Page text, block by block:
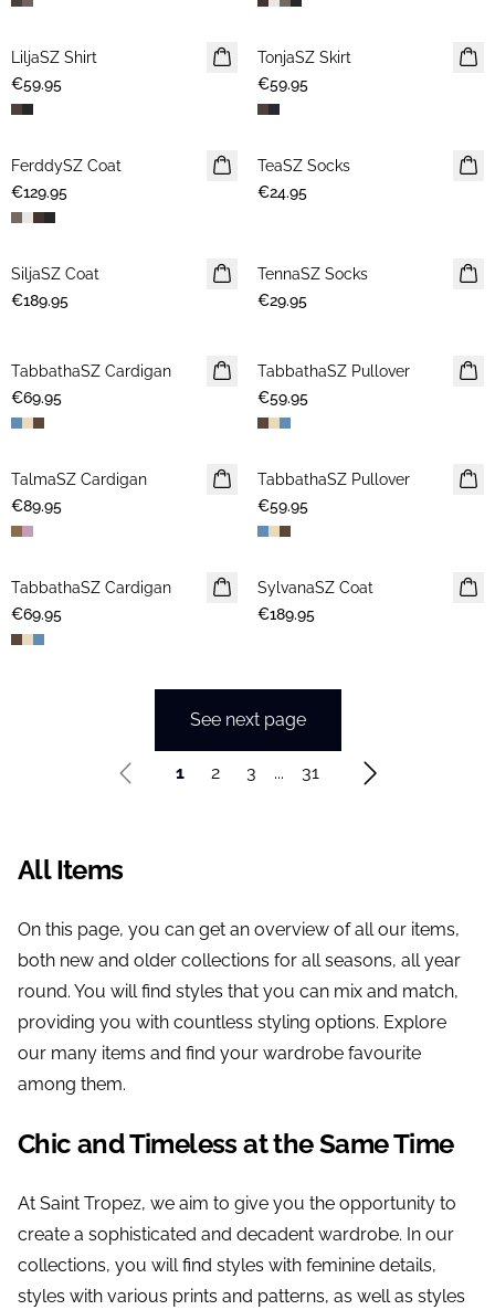
NEWS
LiljaSZ Shirt
€59.95
NEWS
TonjaSZ Skirt
€59.95
NEWS
FerddySZ Coat
€129.95
NEWS
TeaSZ Socks
€24.95
NEWS
SiljaSZ Coat
€189.95
NEWS
TennaSZ Socks
€29.95
NEWS
TabbathaSZ Cardigan
€69.95
NEWS
TabbathaSZ Pullover
€59.95
NEWS
TalmaSZ Cardigan
€89.95
NEWS
TabbathaSZ Pullover
€59.95
NEWS
TabbathaSZ Cardigan
€69.95
NEWS
SylvanaSZ Coat
€189.95
See next page
1 2 3 ... 31
All Items
On this page, you can get an overview of all our items,
both new and older collections for all seasons, all year
round. You will find styles that you can mix and match,
providing you with countless styling options. Explore
our many items and find your wardrobe favourite
among them.
Chic and Timeless at the Same Time
At Saint Tropez, we aim to give you the opportunity to
create a sophisticated and decadent wardrobe. In our
collections, you will find styles with feminine details,
styles with various prints and patterns, as well as styles